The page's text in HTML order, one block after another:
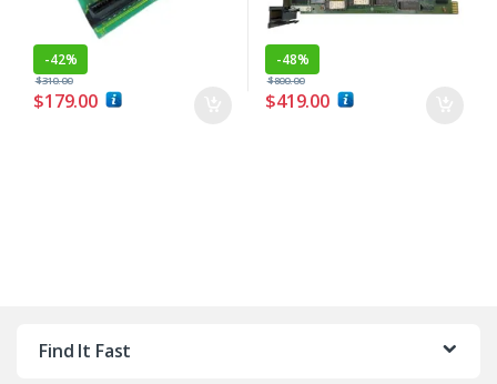
-42%
$179.00
$310.00
-48%
$419.00
$800.00
Find It Fast